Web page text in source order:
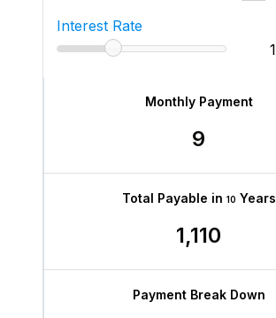
Interest Rate
Monthly Payment
9
Total Payable in 10 Years
1,110
Payment Break Down